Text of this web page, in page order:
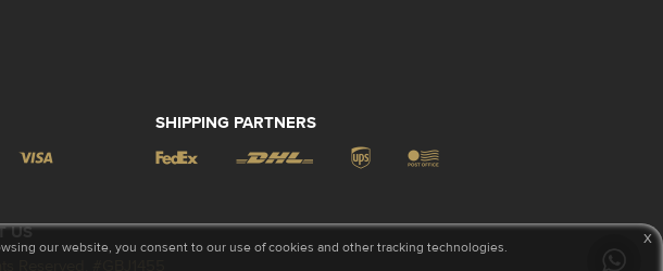
SHIPPING PARTNERS
US
our website, you consent to our use of cookies and other tracking technologies. x